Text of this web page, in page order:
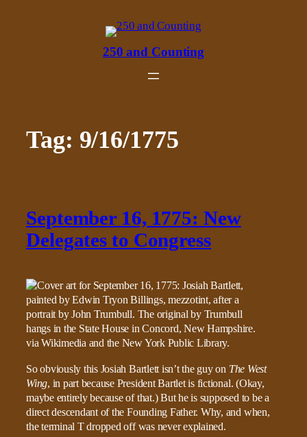
250 and Counting
Tag: 9/16/1775
September 16, 1775: New
Delegates to Congress
So obviously this Josiah Bartlett isn’t the guy on The West
Wing, in part because President Bartlet is fictional. (Okay,
maybe entirely because of that.) But he is supposed to be a
direct descendant of the Founding Father. Why, and when,
the terminal T dropped off was never explained.